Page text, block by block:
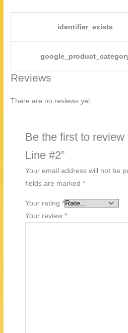
identifier_exists
Reviews
There are no reviews yet.
Be the first to review
Line #2”
Your email address will not be
fields are marked*
Your rating*
Your review*